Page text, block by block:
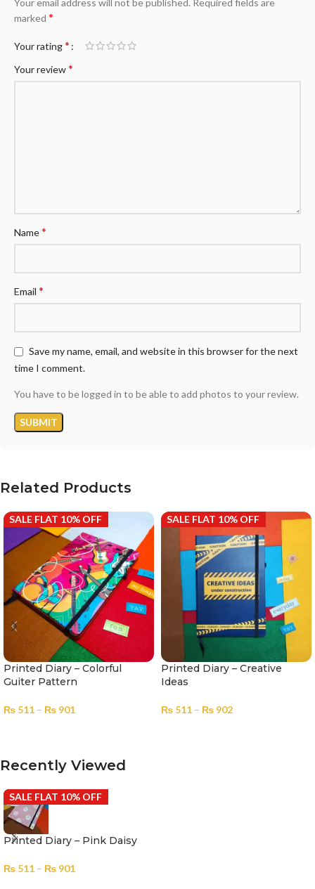
Your email address will not be published. Required fields are
marked *
Your rating*
Your review*
Name*
Email *
Save my name, email, and website in this browser for the next
time I comment.
You have to be logged in to be able to add photos to your review.
Related Products
SALE FLAT 10% OFF
Printed Diary – Colorful
Guiter Pattern
₨ 511 – ₨ 901
SALE FLAT 10% OFF
Printed Diary – Creative
Ideas
₨ 511 – ₨ 902
Recently Viewed
SALE FLAT 10% OFF
Printed Diary – Pink Daisy
₨ 511 – ₨ 901